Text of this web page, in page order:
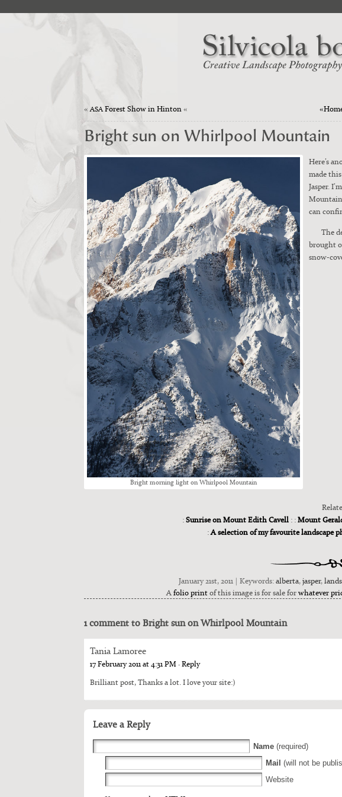
« ASA Forest Show in Hinton «
Bright sun on Whirlpool Mountain
Bright morn­ing light on Whirlpool Moun­tain
Here’s
made
Jasper.
can
The
brought
snow-
:Sunrise on Mount Edith Cavell : :Mount
:A selection of my favourite landscape
January 21st, 2011 | Keywords:alberta,jasper,
A folio printof this image is for sale forwhatever
1 comment to Bright sun on Whirlpool Mountain
Tania Lamoree
17 February 2011 at 4:31 PM · Reply
Bril­liant post, Thanks a lot. I love your site:)
Leave a Reply
Name (required)
Mail (will not be
Website